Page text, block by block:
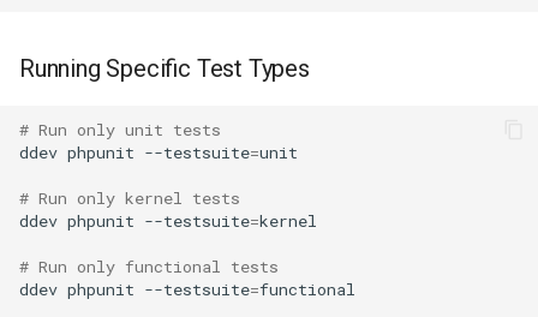
Running Specific Test Types
# Run only unit tests
ddev phpunit --testsuite=unit
# Run only kernel tests
ddev phpunit --testsuite=kernel
# Run only functional tests
ddev phpunit --testsuite=functional